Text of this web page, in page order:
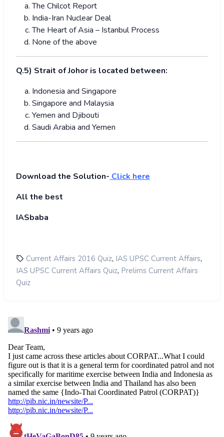
The Chilcot Report
India-Iran Nuclear Deal
The Heart of Asia – Istanbul Process
None of the above
Q.5) Strait of Johor is located between:
Indonesia and Singapore
Singapore and Malaysia
Yemen and Djibouti
Saudi Arabia and Yemen
Download the Solution- Click here
All the best
IASbaba
Current Affairs 2016 Quiz, IAS UPSC Current Affairs,
IAS UPSC Current Affairs Quiz, Prelims Current Affairs
Quiz